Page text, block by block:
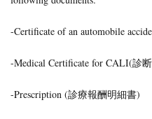
-Certificate of an automobile
-Medical Certificate for CALI(診
-Prescription (診療報酬明細書)